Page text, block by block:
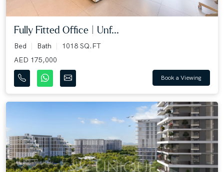
Fully Fitted Office | Unf...
Bed Bath
1018 SQ.FT
AED 175,000
Book a Viewing